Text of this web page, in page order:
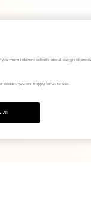
you more relevant adverts about our great
cookies you are happy for us to use.
All